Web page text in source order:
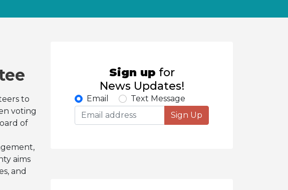
to
voting
of
aims
and
Sign up for
News Updates!
Select
option
Email
Text Message
Sign Up